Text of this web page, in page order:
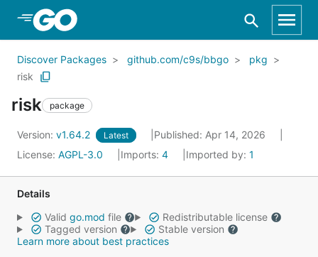
Skip to Main Content
Discover Packages github.com/c9s/bbgo
pkg
risk
risk package
Version: v1.64.2 Latest
Published: Apr 14, 2026
License: AGPL-3.0 Imports: 4 Imported by: 1
Details
Valid go.mod file
Redistributable license
Tagged version
Stable version
Learn more about best practices